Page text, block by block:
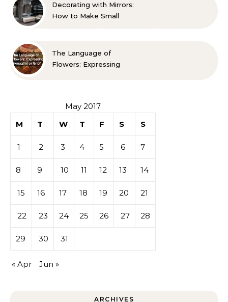
Decorating with Mirrors:
How to Make Small
The Language of
Flowers: Expressing
May 2017
M
T W T F S S
1 2 3 4 5 6 7
8 9 10 11 12 13 14
15 16 17 18 19 20 21
22 23 24 25 26 27 28
29 30 31
« Apr Jun »
ARCHIVES